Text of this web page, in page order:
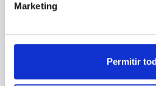
Marketing
Permitir
The Gran Telescopio
stars in a neighboring
Clues to the first stars may be
home than expected. An